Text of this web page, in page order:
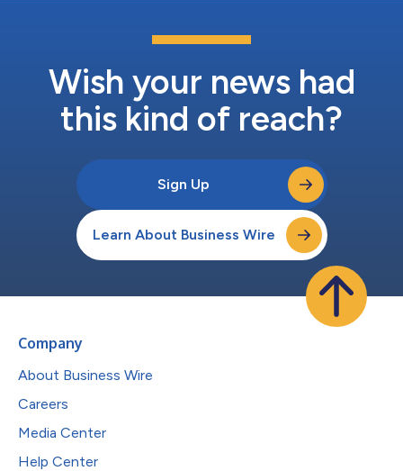
Wish your news had
this kind of reach?
Sign Up
Learn About Business Wire
Company
About Business Wire
Careers
Media Center
Help Center